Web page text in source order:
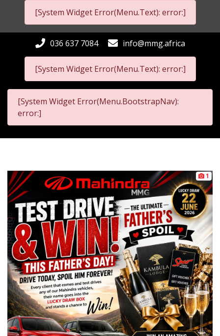
[System Widget Error(Menu.Text): error:]
[System Widget Error(Menu.Text): error:]
036 637 7084 info@mmg.africa
[System Widget Error(Menu.BootstrapNav):
error:]
1